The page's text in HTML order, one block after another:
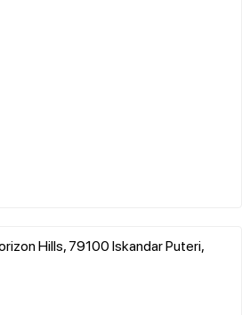
Hills, 79100 Iskandar Puteri,